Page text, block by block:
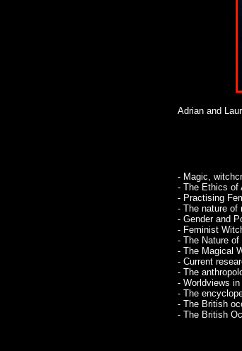
Adrian and
- Magic,
- The Ethics of
- Practising
- The nature of
- Gender and
- Feminist
- The Nature
- The Magical
- Current
- The
- Worldviews
- The
- The British
- The British